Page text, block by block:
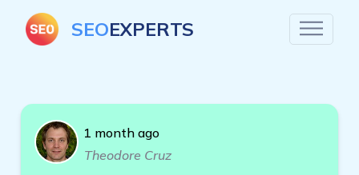
SEOEXPERTS
1 month ago
Theodore Cruz